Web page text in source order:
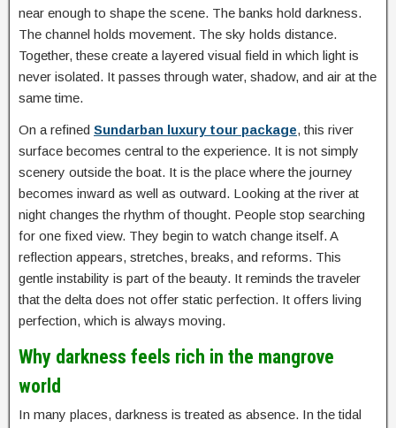
near enough to shape the scene. The banks hold darkness.
The channel holds movement. The sky holds distance.
Together, these create a layered visual field in which light is
never isolated. It passes through water, shadow, and air at the
same time.
On a refined Sundarban luxury tour package, this river
surface becomes central to the experience. It is not simply
scenery outside the boat. It is the place where the journey
becomes inward as well as outward. Looking at the river at
night changes the rhythm of thought. People stop searching
for one fixed view. They begin to watch change itself. A
reflection appears, stretches, breaks, and reforms. This
gentle instability is part of the beauty. It reminds the traveler
that the delta does not offer static perfection. It offers living
perfection, which is always moving.
Why darkness feels rich in the mangrove
world
In many places, darkness is treated as absence. In the tidal